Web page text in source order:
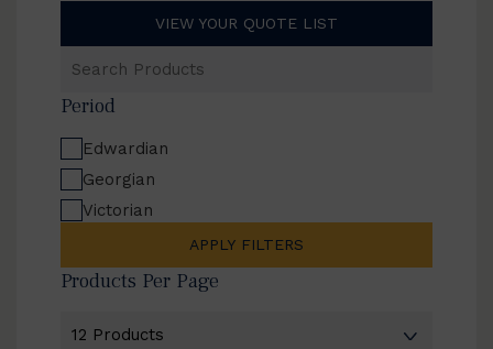
VIEW YOUR QUOTE LIST
Products
Period
Edwardian
Georgian
Victorian
APPLY FILTERS
Products Per Page